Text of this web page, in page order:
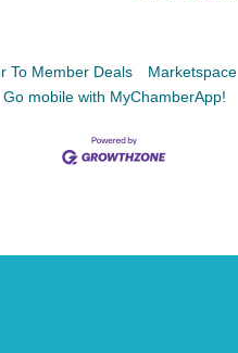
To Member Deals Marketspace
Go mobile with MyChamberApp!